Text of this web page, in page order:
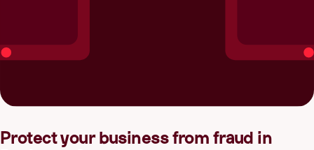
Protect your business from fraud in